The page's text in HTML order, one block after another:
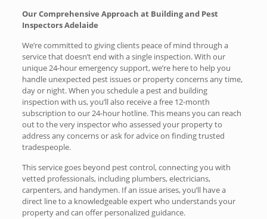
Our Comprehensive Approach at Building and Pest
Inspectors Adelaide
We’re committed to giving clients peace of mind through a
service that doesn’t end with a single inspection. With our
unique 24-hour emergency support, we’re here to help you
handle unexpected pest issues or property concerns any time,
day or night. When you schedule a pest and building
inspection with us, you’ll also receive a free 12-month
subscription to our 24-hour hotline. This means you can reach
out to the very inspector who assessed your property to
address any concerns or ask for advice on finding trusted
tradespeople.
This service goes beyond pest control, connecting you with
vetted professionals, including plumbers, electricians,
carpenters, and handymen. If an issue arises, you’ll have a
direct line to a knowledgeable expert who understands your
property and can offer personalized guidance.